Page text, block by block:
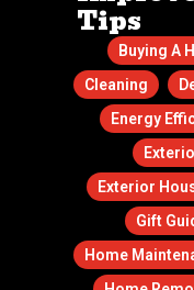
Tips
Buying A
Cleaning
Energy
Exterior
Gift
Home